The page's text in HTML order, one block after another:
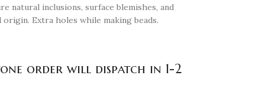
natural inclusions, surface blemishes, and
Extra holes while making beads.
order will dispatch in 1-2